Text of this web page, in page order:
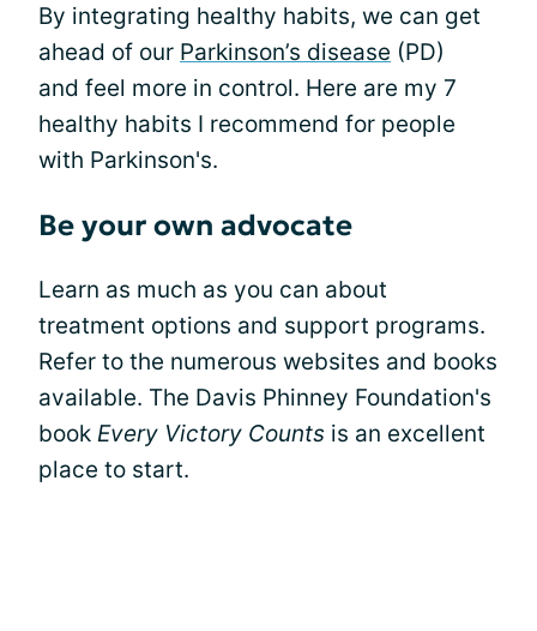
By integrating healthy habits, we can get
ahead of our Parkinson’s disease (PD)
and feel more in control. Here are my 7
healthy habits I recommend for people
with Parkinson's.
Be your own advocate
Learn as much as you can about
treatment options and support programs.
Refer to the numerous websites and books
available. The Davis Phinney Foundation's
book Every Victory Counts is an excellent
place to start.